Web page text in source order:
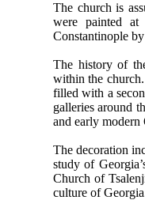
The church is
were painted
Constantinople
The history of
within the
filled with a
galleries around
and early modern
The decoration
study of
Church of
culture of